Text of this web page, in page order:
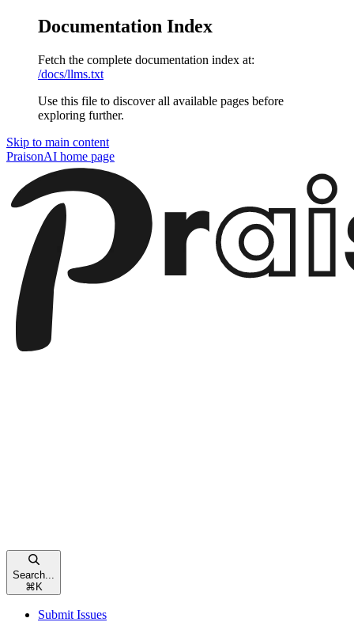
Documentation Index
Fetch the complete documentation index at:
/docs/llms.txt
Use this file to discover all available pages before
exploring further.
Skip to main content
PraisonAI home page
Search...
⌘ K
Submit Issues